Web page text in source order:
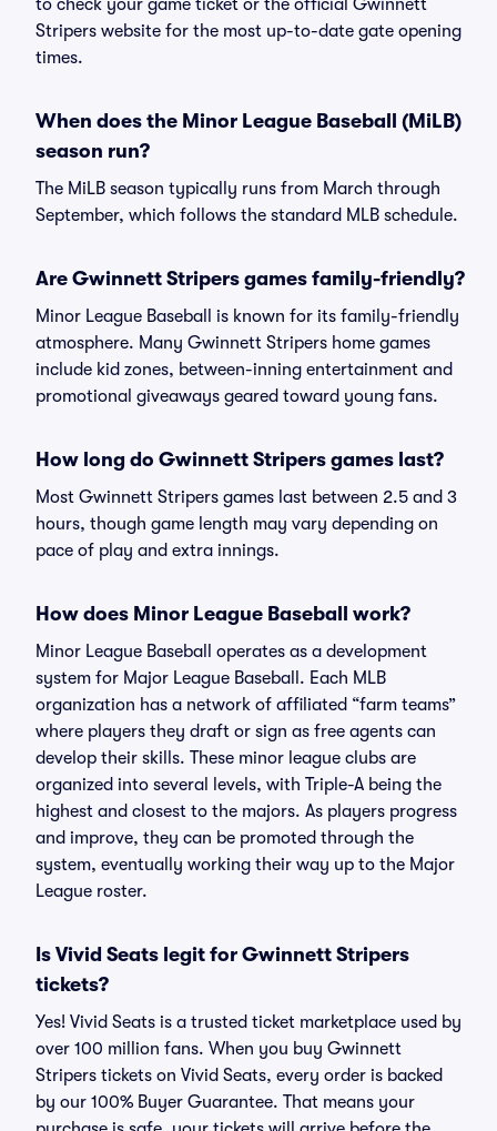
to check your game ticket or the official Gwinnett
Stripers website for the most up-to-date gate opening
times.
When does the Minor League Baseball (MiLB)
season run?
The MiLB season typically runs from March through
September, which follows the standard MLB schedule.
Are Gwinnett Stripers games family-friendly?
Minor League Baseball is known for its family-friendly
atmosphere. Many Gwinnett Stripers home games
include kid zones, between-inning entertainment and
promotional giveaways geared toward young fans.
How long do Gwinnett Stripers games last?
Most Gwinnett Stripers games last between 2.5 and 3
hours, though game length may vary depending on
pace of play and extra innings.
How does Minor League Baseball work?
Minor League Baseball operates as a development
system for Major League Baseball. Each MLB
organization has a network of affiliated “farm teams”
where players they draft or sign as free agents can
develop their skills. These minor league clubs are
organized into several levels, with Triple-A being the
highest and closest to the majors. As players progress
and improve, they can be promoted through the
system, eventually working their way up to the Major
League roster.
Is Vivid Seats legit for Gwinnett Stripers
tickets?
Yes! Vivid Seats is a trusted ticket marketplace used by
over 100 million fans. When you buy Gwinnett
Stripers tickets on Vivid Seats, every order is backed
by our 100% Buyer Guarantee. That means your